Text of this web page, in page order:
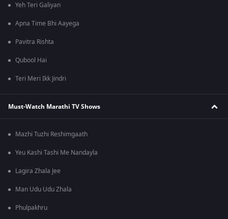
Yeh Teri Galiyan
Apna Time Bhi Aayega
Pavitra Rishta
Qubool Hai
Teri Meri Ikk Jindri
Must-Watch Marathi TV Shows
Mazhi Tuzhi Reshimgaath
Yeu Kashi Tashi Me Nandayla
Lagira Zhala Jee
Man Udu Udu Zhala
Phulpakhru